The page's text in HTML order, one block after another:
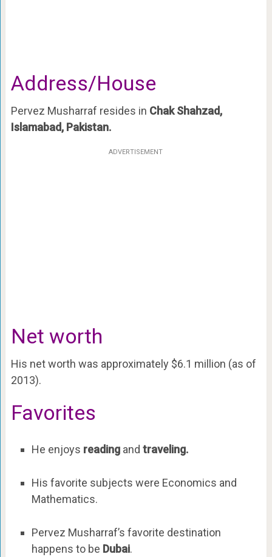
Address/House
Pervez Musharraf resides in Chak Shahzad,
Islamabad, Pakistan.
ADVERTISEMENT
Net worth
His net worth was approximately $6.1 million (as of
2013).
Favorites
He enjoys readingand traveling.
His favorite subjects were Economics and
Mathematics.
Pervez Musharraf’s favorite destination
happens to be Dubai.